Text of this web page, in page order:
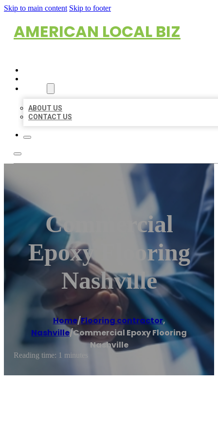
Skip to main content Skip to footer
AMERICAN LOCAL BIZ
ABOUT US
CONTACT US
Commercial
Epoxy Flooring
Nashville
Home/Flooring contractor,
Nashville/Commercial Epoxy Flooring
Nashville
Reading time: 1 minutes